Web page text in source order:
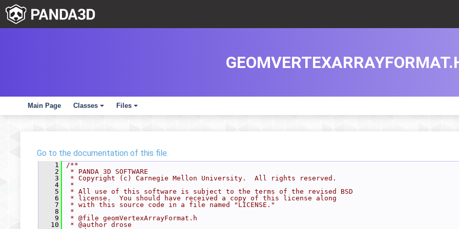
Main Page
+
Classes
+
Files
Go to the documentation of this file.
    1
/**
    2
* PANDA 3D SOFTWARE
    3
* Copyright (c) Carnegie Mellon University.  All rights reserved.
    4
*
    5
* All use of this software is subject to the terms of the revised BSD
    6
* license.  You should have received a copy of this license along
    7
* with this source code in a file named "LICENSE."
    8
*
    9
* @file geomVertexArrayFormat.h
   10
* @author drose